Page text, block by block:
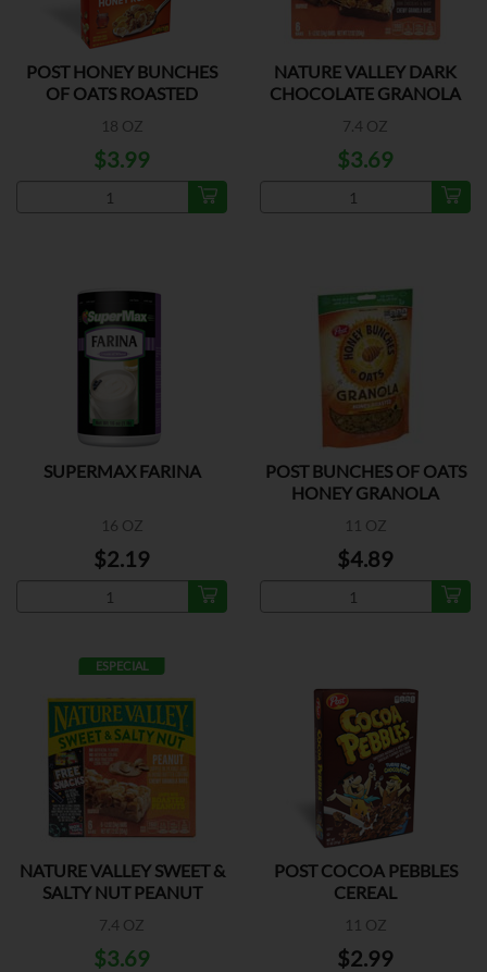
POST HONEY BUNCHES
OF OATS ROASTED
18 OZ
$3.99
NATURE VALLEY DARK
CHOCOLATE GRANOLA
7.4 OZ
$3.69
SUPERMAX FARINA
16 OZ
$2.19
POST BUNCHES OF OATS
HONEY GRANOLA
11 OZ
$4.89
ESPECIAL
NATURE VALLEY SWEET &
SALTY NUT PEANUT
7.4 OZ
$3.69
POST COCOA PEBBLES
CEREAL
11 OZ
$2.99